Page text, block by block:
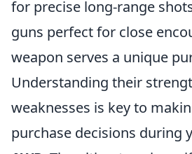
for precise long-range
guns perfect for close
weapon serves a unique
Understanding their
weaknesses is key to
purchase decisions during